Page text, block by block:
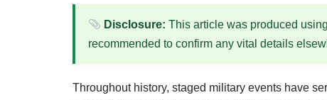
Disclosure: This article was produced
recommended to confirm any vital details
Throughout history, staged military events have